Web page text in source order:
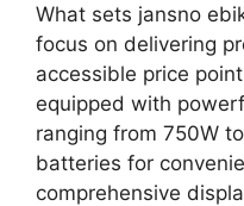
What sets jansno
focus on delivering
accessible price
equipped with
ranging from 750W
batteries for
comprehensive